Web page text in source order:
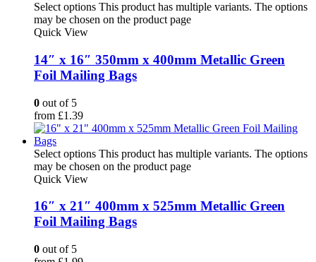
Select options This product has multiple variants. The options
may be chosen on the product page
Quick View
14″ x 16″ 350mm x 400mm Metallic Green
Foil Mailing Bags
0 out of 5
from £1.39
Select options This product has multiple variants. The options
may be chosen on the product page
Quick View
16″ x 21″ 400mm x 525mm Metallic Green
Foil Mailing Bags
0 out of 5